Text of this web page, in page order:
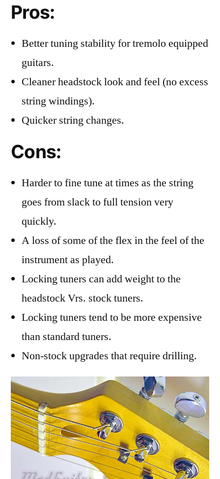
Pros:
Better tuning stability for tremolo equipped
guitars.
Cleaner headstock look and feel (no excess
string windings).
Quicker string changes.
Cons:
Harder to fine tune at times as the string
goes from slack to full tension very
quickly.
A loss of some of the flex in the feel of the
instrument as played.
Locking tuners can add weight to the
headstock Vrs. stock tuners.
Locking tuners tend to be more expensive
than standard tuners.
Non-stock upgrades that require drilling.